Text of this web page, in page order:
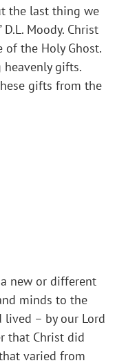
the last thing we
Moody. Christ
of the Holy Ghost.
heavenly gifts.
gifts from the
new or different
minds to the
lived – by our Lord
that Christ did
varied from